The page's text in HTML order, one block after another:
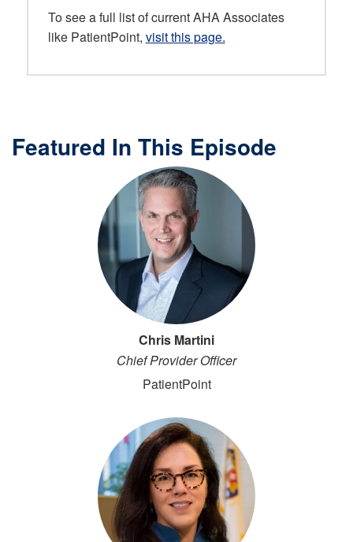
To see a full list of current AHA Associates
like PatientPoint, visit this page.
Featured In This Episode
Chris Martini
Chief Provider Officer
PatientPoint